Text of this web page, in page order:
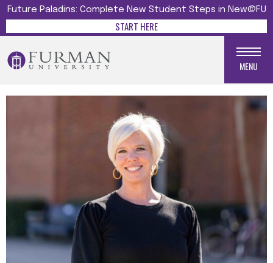
Future Paladins: Complete New Student Steps in New@FU
START HERE
MENU